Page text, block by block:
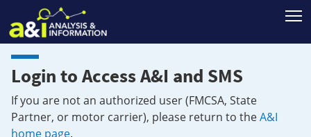
Login to Access A&I and SMS
If you are not an authorized user (FMCSA, State
Partner, or motor carrier), please return to theA&I
home page.